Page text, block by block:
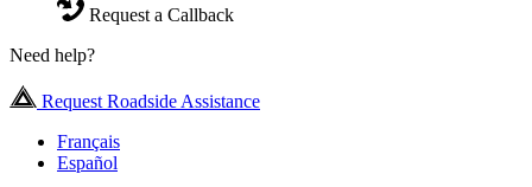
Request a Callback
Need help?
Request Roadside Assistance
Français
Español